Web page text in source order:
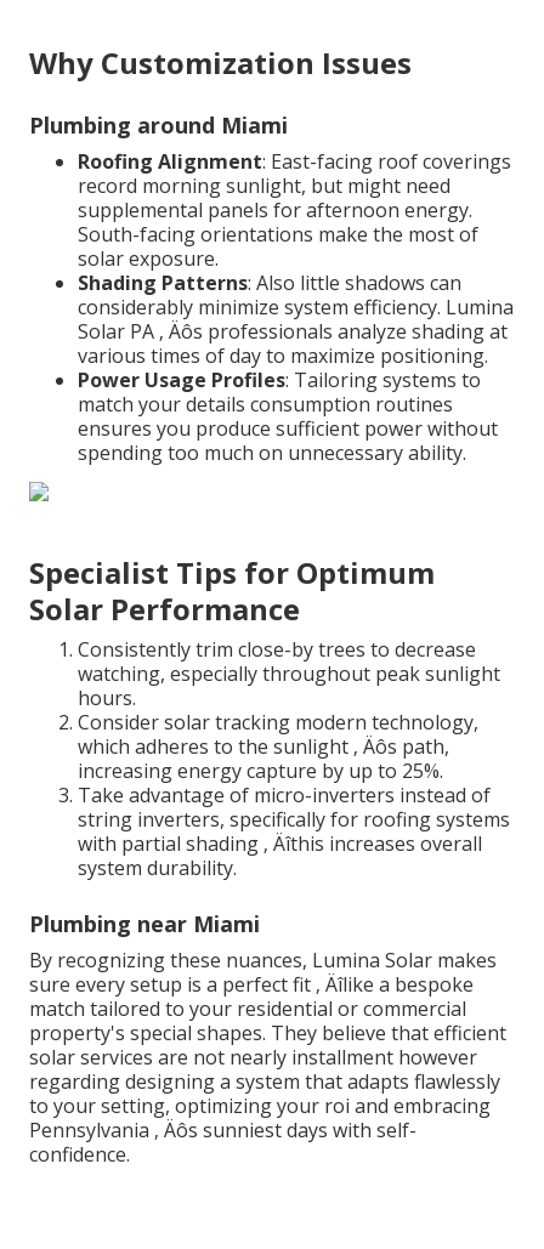
Why Customization Issues
Plumbing around Miami
Roofing Alignment: East-facing roof coverings
record morning sunlight, but might need
supplemental panels for afternoon energy.
South-facing orientations make the most of
solar exposure.
Shading Patterns: Also little shadows can
considerably minimize system efficiency. Lumina
Solar PA ‚ Äôs professionals analyze shading at
various times of day to maximize positioning.
Power Usage Profiles: Tailoring systems to
match your details consumption routines
ensures you produce sufficient power without
spending too much on unnecessary ability.
Specialist Tips for Optimum
Solar Performance
Consistently trim close-by trees to decrease
watching, especially throughout peak sunlight
hours.
Consider solar tracking modern technology,
which adheres to the sunlight ‚ Äôs path,
increasing energy capture by up to 25%.
Take advantage of micro-inverters instead of
string inverters, specifically for roofing systems
with partial shading ‚ Äîthis increases overall
system durability.
Plumbing near Miami
By recognizing these nuances, Lumina Solar makes
sure every setup is a perfect fit ‚ Äîlike a bespoke
match tailored to your residential or commercial
property's special shapes. They believe that efficient
solar services are not nearly installment however
regarding designing a system that adapts flawlessly
to your setting, optimizing your roi and embracing
Pennsylvania ‚ Äôs sunniest days with self-
confidence.